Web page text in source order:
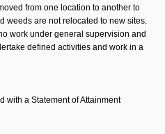
from one location to another to
weeds are not relocated to new sites.
work under general supervision and
defined activities and work in a
with a Statement of Attainment